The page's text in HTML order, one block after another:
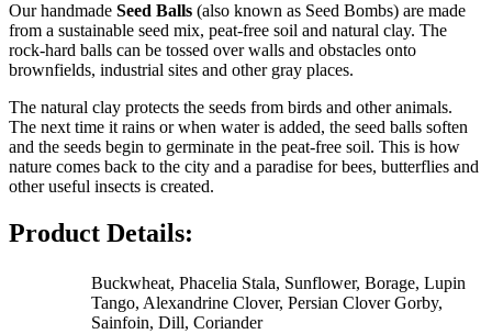
Our handmade Seed Balls (also known as Seed Bombs) are made
from a sustainable seed mix, peat-free soil and natural clay. The
rock-hard balls can be tossed over walls and obstacles onto
brownfields, industrial sites and other gray places.
The natural clay protects the seeds from birds and other animals.
The next time it rains or when water is added, the seed balls soften
and the seeds begin to germinate in the peat-free soil. This is how
nature comes back to the city and a paradise for bees, butterflies and
other useful insects is created.
Product Details:
Buckwheat, Phacelia Stala, Sunflower, Borage, Lupin
Tango, Alexandrine Clover, Persian Clover Gorby,
Sainfoin, Dill, Coriander